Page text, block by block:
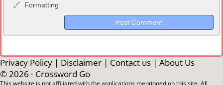
<b>, <strong>, <u>, <i>, <em>, <s>, <big>, <small>, <sup>,
<sub>, <pre>, <ul>, <ol>, <li>, <blockquote>, <code> escapes
HTML, URLs automagically become links, and [img]URL
Markdown Format
**Bold**, _underline_, *italic*, ~~strikethrough~~, `highlight`,
Formatting
Privacy Policy | Disclaimer | Contact us | About Us
© 2026 · Crossword Go
This website is not affiliated with the applications mentioned on this site. All